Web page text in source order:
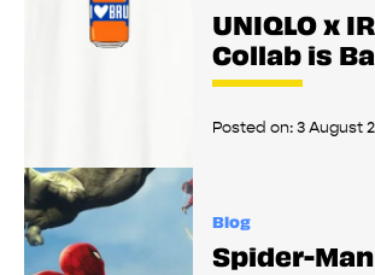
UNIQLO x
Collab is
Posted on: 3 August
Blog
Spider-